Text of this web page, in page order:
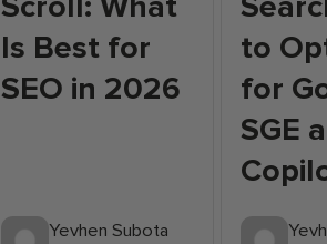
Is Best for
SEO in 2026
Yevhen Subota
to
for
SGE